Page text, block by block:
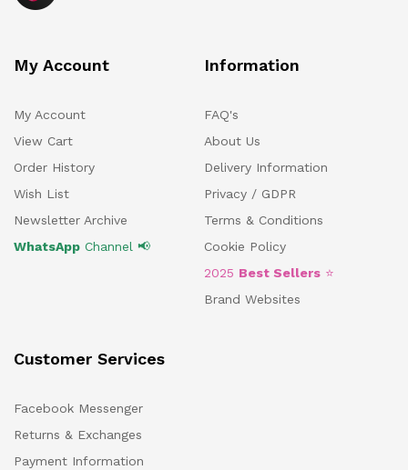
My Account
My Account
View Cart
Order History
Wish List
Newsletter Archive
WhatsApp Channel 📢
Information
FAQ's
About Us
Delivery Information
Privacy / GDPR
Terms & Conditions
Cookie Policy
2025 Best Sellers ⭐
Brand Websites
Customer Services
Facebook Messenger
Returns & Exchanges
Payment Information